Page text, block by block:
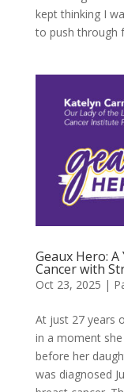
kept thinking I
to push through
Geaux Hero:
Cancer with
Oct 23, 2025 |
At just 27 years
in a moment
before her
was diagnosed